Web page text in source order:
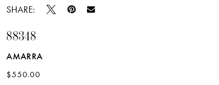
SHARE:
88348
AMARRA
$550.00